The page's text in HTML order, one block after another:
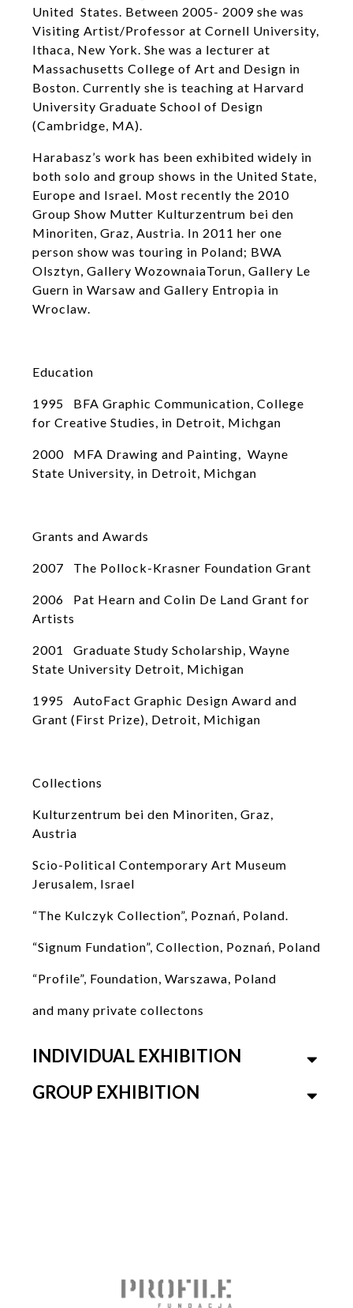
United States. Between 2005- 2009 she was
Visiting Artist/Professor at Cornell University,
Ithaca, New York. She was a lecturer at
Massachusetts College of Art and Design in
Boston. Currently she is teaching at Harvard
University Graduate School of Design
(Cambridge, MA).
Harabasz’s work has been exhibited widely in
both solo and group shows in the United State,
Europe and Israel. Most recently the 2010
Group Show Mutter Kulturzentrum bei den
Minoriten, Graz, Austria. In 2011 her one
person show was touring in Poland; BWA
Olsztyn, Gallery WozownaiaTorun, Gallery Le
Guern in Warsaw and Gallery Entropia in
Wroclaw.
Education
1995 BFA Graphic Communication, College
for Creative Studies, in Detroit, Michgan
2000 MFA Drawing and Painting, Wayne
State University, in Detroit, Michgan
Grants and Awards
2007 The Pollock-Krasner Foundation Grant
2006 Pat Hearn and Colin De Land Grant for
Artists
2001 Graduate Study Scholarship, Wayne
State University Detroit, Michigan
1995 AutoFact Graphic Design Award and
Grant (First Prize), Detroit, Michigan
Collections
Kulturzentrum bei den Minoriten, Graz,
Austria
Scio-Political Contemporary Art Museum
Jerusalem, Israel
“The Kulczyk Collection”, Poznań, Poland.
“Signum Fundation”, Collection, Poznań, Poland
“Profile”, Foundation, Warszawa, Poland
and many private collectons
INDIVIDUAL EXHIBITION
GROUP EXHIBITION